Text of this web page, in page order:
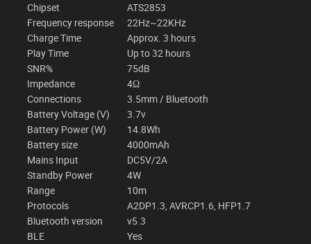
Chipset
ATS2853
Frequency response
22Hz~22KHz
Charge Time
Approx. 3 hours
Play Time
Up to 32 hours
SNR%
75dB
Impedance
4Ω
Connections
3.5mm / Bluetooth
Battery Voltage (V)
3.7v
Battery Power (W)
14.8Wh
Battery size
4000mAh
Mains Input
DC5V/2A
Standby Power
4W
Range
10m
Protocols
A2DP1.3, AVRCP1.6, HFP1.7
Bluetooth version
v5.3
BLE
Yes